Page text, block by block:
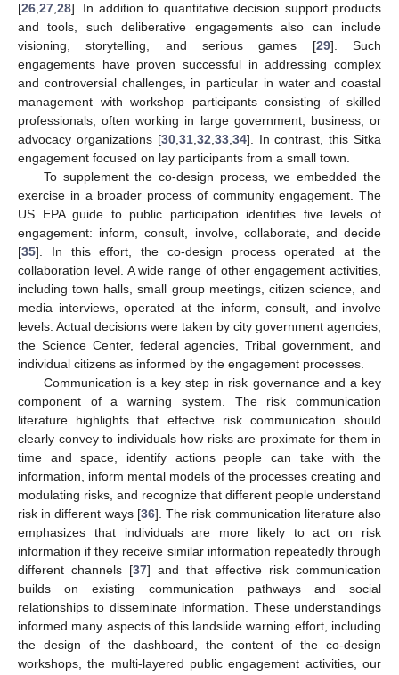
[26,27,28]. In addition to quantitative decision support products
and tools, such deliberative engagements also can include
visioning, storytelling, and serious games [29]. Such
engagements have proven successful in addressing complex
and controversial challenges, in particular in water and coastal
management with workshop participants consisting of skilled
professionals, often working in large government, business, or
advocacy organizations [30,31,32,33,34]. In contrast, this Sitka
engagement focused on lay participants from a small town.
To supplement the co-design process, we embedded the
exercise in a broader process of community engagement. The
US EPA guide to public participation identifies five levels of
engagement: inform, consult, involve, collaborate, and decide
[35]. In this effort, the co-design process operated at the
collaboration level. A wide range of other engagement activities,
including town halls, small group meetings, citizen science, and
media interviews, operated at the inform, consult, and involve
levels. Actual decisions were taken by city government agencies,
the Science Center, federal agencies, Tribal government, and
individual citizens as informed by the engagement processes.
Communication is a key step in risk governance and a key
component of a warning system. The risk communication
literature highlights that effective risk communication should
clearly convey to individuals how risks are proximate for them in
time and space, identify actions people can take with the
information, inform mental models of the processes creating and
modulating risks, and recognize that different people understand
risk in different ways [36]. The risk communication literature also
emphasizes that individuals are more likely to act on risk
information if they receive similar information repeatedly through
different channels [37] and that effective risk communication
builds on existing communication pathways and social
relationships to disseminate information. These understandings
informed many aspects of this landslide warning effort, including
the design of the dashboard, the content of the co-design
workshops, the multi-layered public engagement activities, our